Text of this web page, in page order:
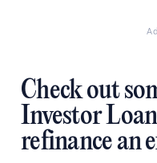
Check out
Investor
refinance an